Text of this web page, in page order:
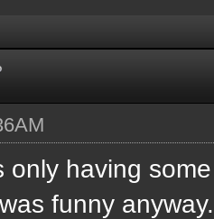
only having
funny